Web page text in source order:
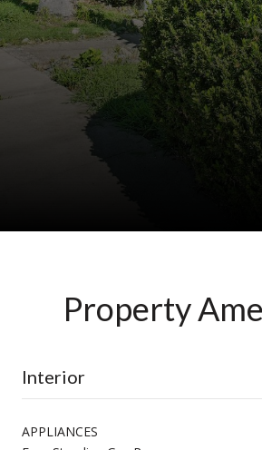
Property
Interior
APPLIANCES